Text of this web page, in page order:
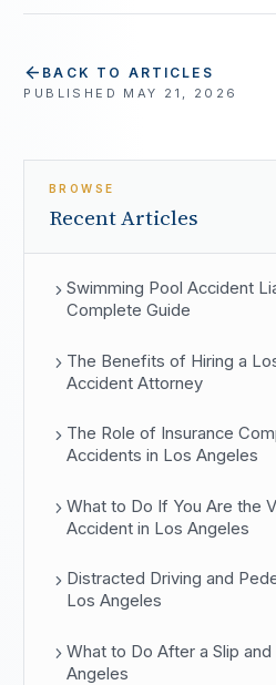
BACK TO ARTICLES
PUBLISHED MAY 21, 2026
BROWSE
Recent Articles
Swimming Pool Accident
Complete Guide
The Benefits of Hiring a
Accident Attorney
The Role of Insurance
Accidents in Los Angeles
What to Do If You Are the
Accident in Los Angeles
Distracted Driving and
Los Angeles
What to Do After a Slip
Angeles